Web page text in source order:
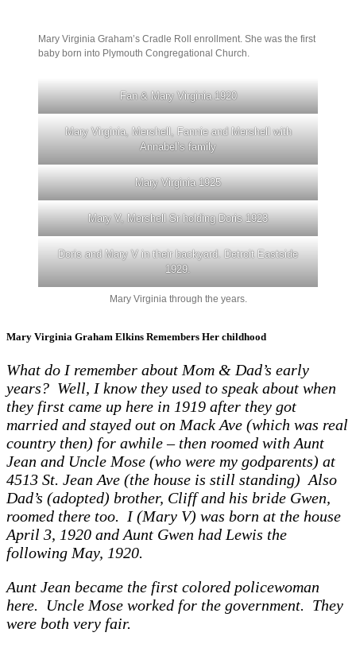
Mary Virginia Graham’s Cradle Roll enrollment. She was the first
baby born into Plymouth Congregational Church.
Fan & Mary Virginia 1920
Mary Virginia, Mershell, Fannie and Mershell with
Annabel’s family
Mary Virginia 1925
Mary V, Mershell Sr holding Doris 1923
Doris and Mary V in their backyard. Detroit Eastside
1929.
Mary Virginia through the years.
Mary Virginia Graham Elkins Remembers Her childhood
What do I remember about Mom & Dad’s early
years? Well, I know they used to speak about when
they first came up here in 1919 after they got
married and stayed out on Mack Ave (which was real
country then) for awhile – then roomed with Aunt
Jean and Uncle Mose (who were my godparents) at
4513 St. Jean Ave (the house is still standing) Also
Dad’s (adopted) brother, Cliff and his bride Gwen,
roomed there too. I (Mary V) was born at the house
April 3, 1920 and Aunt Gwen had Lewis the
following May, 1920.
Aunt Jean became the first colored policewoman
here. Uncle Mose worked for the government. They
were both very fair.